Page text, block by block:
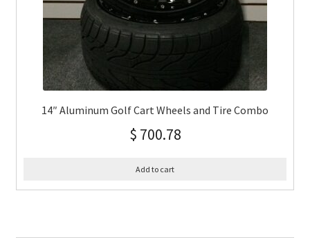
14″ Aluminum Golf Cart Wheels and Tire Combo
$ 700.78
Add to cart